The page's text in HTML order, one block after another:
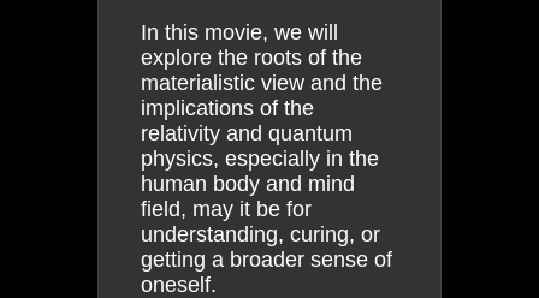
In this movie, we will
explore the roots of the
materialistic view and the
implications of the
relativity and quantum
physics, especially in the
human body and mind
field, may it be for
understanding, curing, or
getting a broader sense of
oneself.